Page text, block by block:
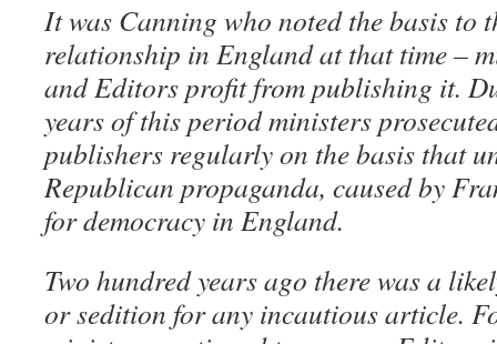
It was Canning who noted the basis to
relationship in England at that time –
and Editors profit from publishing it.
years of this period ministers
publishers regularly on the basis that
Republican propaganda, caused by
for democracy in England.
Two hundred years ago there was a
or sedition for any incautious article.